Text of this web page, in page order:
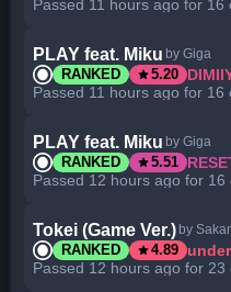
Passed 11 hours ago for 16
PLAY feat. Miku by Giga
RANKED star5.20
Passed 11 hours ago for 16
PLAY feat. Miku by Giga
RANKED star5.51
Passed 12 hours ago for 16
Tokei (Game Ver.) by
RANKED star4.89
Passed 12 hours ago for 23